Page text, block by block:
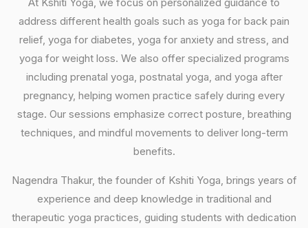
address different health goals such as yoga for back pain
relief, yoga for diabetes, yoga for anxiety and stress, and
yoga for weight loss. We also offer specialized programs
including prenatal yoga, postnatal yoga, and yoga after
pregnancy, helping women practice safely during every
stage. Our sessions emphasize correct posture, breathing
techniques, and mindful movements to deliver long-term
benefits.
Nagendra Thakur, the founder of Kshiti Yoga, brings years of
experience and deep knowledge in traditional and
therapeutic yoga practices, guiding students with dedication